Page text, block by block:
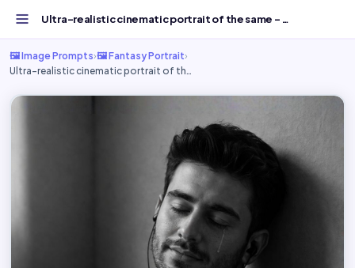
Ultra-realistic cinematic portrait of the same - Free AI...
🖼️ Image Prompts›🖼️ Fantasy Portrait›
Ultra-realistic cinematic portrait of th…